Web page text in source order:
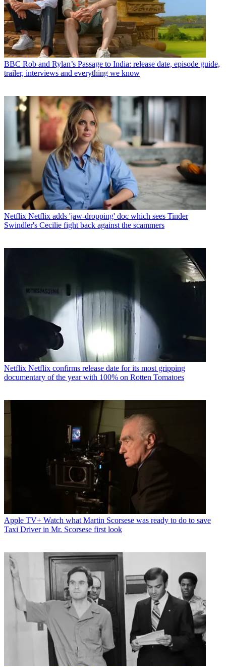
BBC Rob and Rylan’s Passage to India: release date, episode guide,
trailer, interviews and everything we know
Netflix Netflix adds 'jaw-dropping' doc which sees Tinder
Swindler's Cecilie fight back against the scammers
Netflix Netflix confirms release date for its most gripping
documentary of the year with 100% on Rotten Tomatoes
Apple TV+ Watch what Martin Scorsese was ready to do to save
Taxi Driver in Mr. Scorsese first look